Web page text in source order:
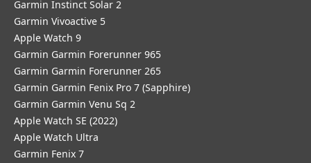
Garmin Instinct Solar 2
Garmin Vivoactive 5
Apple Watch 9
Garmin Garmin Forerunner 965
Garmin Garmin Forerunner 265
Garmin Garmin Fenix Pro 7 (Sapphire)
Garmin Garmin Venu Sq 2
Apple Watch SE (2022)
Apple Watch Ultra
Garmin Fenix 7